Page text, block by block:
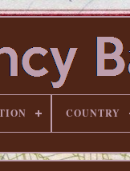
COUNTRY